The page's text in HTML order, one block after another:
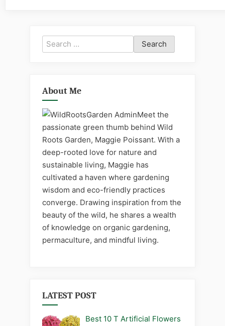
Search
for:
About Me
Meet the
passionate green thumb behind Wild
Roots Garden, Maggie Poissant. With a
deep-rooted love for nature and
sustainable living, Maggie has
cultivated a haven where gardening
wisdom and eco-friendly practices
converge. Drawing inspiration from the
beauty of the wild, he shares a wealth
of knowledge on organic gardening,
permaculture, and mindful living.
LATEST POST
Best 10 T Artificial Flowers